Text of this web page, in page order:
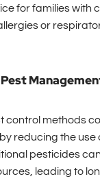
for families with
or
control methods
reducing the use
pesticides
leading to